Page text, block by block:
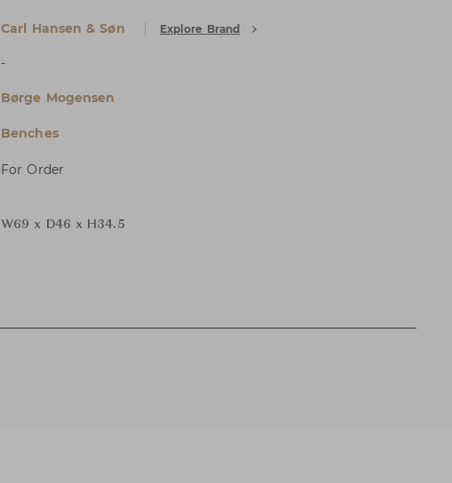
Carl Hansen & Søn Explore Brand
-
Børge Mogensen
Benches
For Order
W69 x D46 x H34.5